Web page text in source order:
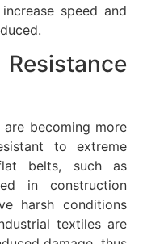
speed and
becoming more
to extreme
belts, such as
in construction
harsh conditions
textiles are